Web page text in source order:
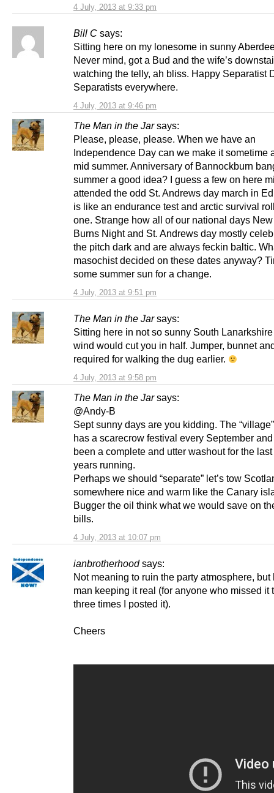
4 July, 2013 at 9:33 pm
Bill C says:
4 July, 2013 at 9:46 pm
Sitting here on my lonesome in sunny
Never mind, got a Bud and the wife’s
watching the telly, ah bliss. Happy Separatist
Separatists everywhere.
The Man in the Jar says:
4 July, 2013 at 9:51 pm
Please, please, please. When we have an
Independence Day can we make it sometime
mid summer. Anniversary of Bannockburn
summer a good idea? I guess a few on here
attended the odd St. Andrews day march in
is like an endurance test and arctic survival
one. Strange how all of our national days New
Burns Night and St. Andrews day mostly
the pitch dark and are always feckin baltic.
masochist decided on these dates anyway?
some summer sun for a change.
The Man in the Jar says:
4 July, 2013 at 9:58 pm
Sitting here in not so sunny South
wind would cut you in half. Jumper, bunnet
required for walking the dug earlier.
The Man in the Jar says:
4 July, 2013 at 10:07 pm
@Andy-B
Sept sunny days are you kidding. The
has a scarecrow festival every September
been a complete and utter washout for the
years running.
Perhaps we should “separate” let’s tow
somewhere nice and warm like the Canary
Bugger the oil think what we would save on
bills.
ianbrotherhood says:
Not meaning to ruin the party atmosphere, but
man keeping it real (for anyone who missed it
three times I posted it).
Cheers